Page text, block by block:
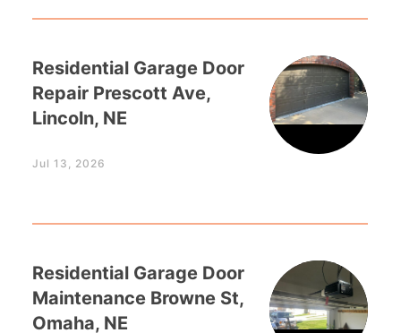
Residential Garage Door
Repair Prescott Ave,
Lincoln, NE
Jul 13, 2026
Residential Garage Door
Maintenance Browne St,
Omaha, NE